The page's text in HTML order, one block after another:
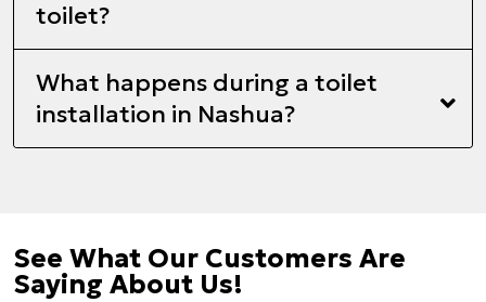
toilet?
What happens during a toilet
installation in Nashua?
See What Our Customers Are
Saying About Us!